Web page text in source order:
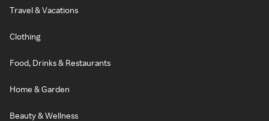
Travel & Vacations
Clothing
Food, Drinks & Restaurants
Home & Garden
Beauty & Wellness